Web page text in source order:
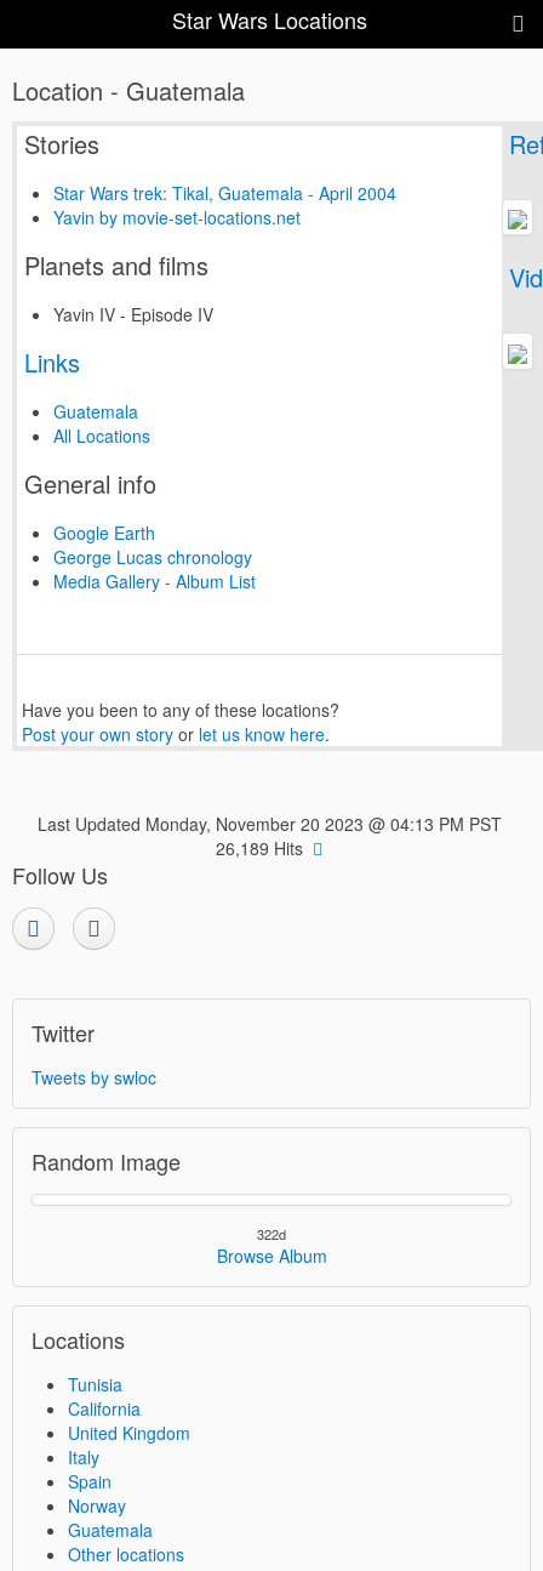
Star Wars Locations
Location - Guatemala
Stories
Star Wars trek: Tikal, Guatemala - April 2004
Yavin by movie-set-locations.net
Planets and films
Yavin IV - Episode IV
Links
Guatemala
All Locations
General info
Google Earth
George Lucas chronology
Media Gallery - Album List
Have you been to any of these locations?
Post your own story or let us know here.
Last Updated Monday, November 20 2023 @ 04:13 PM PST
26,189 Hits
Follow Us
Twitter
Tweets by swloc
Random Image
322d
Browse Album
Locations
Tunisia
California
United Kingdom
Italy
Spain
Norway
Guatemala
Other locations